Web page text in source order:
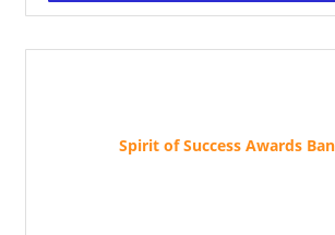
Spirit of Success Awards